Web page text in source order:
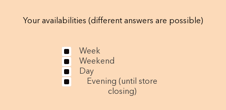
Your availabilities (different answers are possible)
Week
Weekend
Day
Evening (until store
closing)